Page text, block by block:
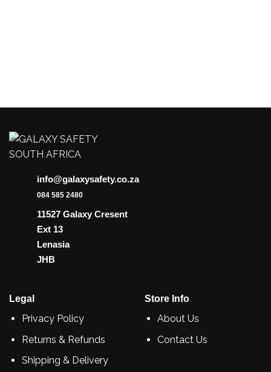
info@galaxysafety.co.za
084 585 2480
11527 Galaxy Cresent
Ext 13
Lenasia
JHB
Legal
Privacy Policy
Returns & Refunds
Shipping & Delivery
Store Info
About Us
Contact Us